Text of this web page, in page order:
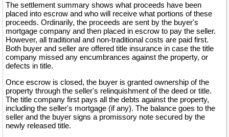
The settlement summary shows what proceeds have been
placed into escrow and who will receive what portions of these
proceeds. Ordinarily, the proceeds are sent by the buyer's
mortgage company and then placed in escrow to pay the seller.
However, all traditional and non-traditional costs are paid first.
Both buyer and seller are offered title insurance in case the title
company missed any encumbrances against the property, or
defects in title.
Once escrow is closed, the buyer is granted ownership of the
property through the seller's relinquishment of the deed or title.
The title company first pays all the debts against the property,
including the seller's mortgage (if any). The balance goes to the
seller and the buyer signs a promissory note secured by the
newly released title.